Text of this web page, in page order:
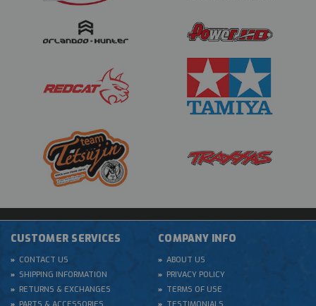
CUSTOMER SERVICES
CONTACT US
SHIPPING INFORMATION
RETURNS & EXCHANGES
COMPANY INFO
ABOUT US
PRIVACY POLICY
TERMS OF USE